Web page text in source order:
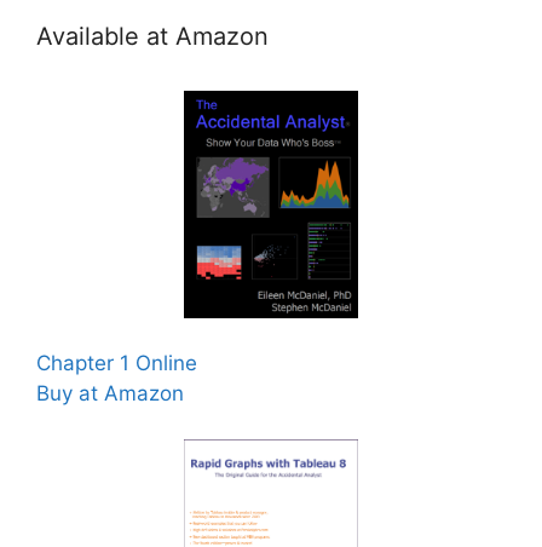
Available at Amazon
Chapter 1 Online
Buy at Amazon